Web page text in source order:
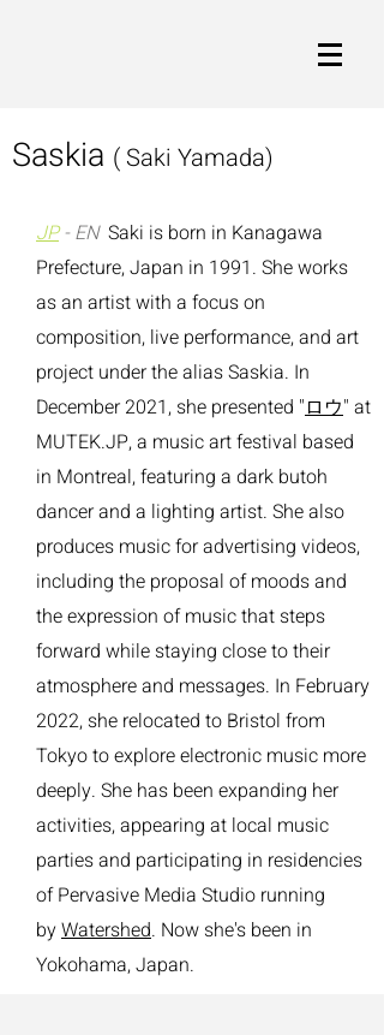
Saskia ( Saki Yamada)
JP- EN Saki is born in Kanagawa
Prefecture, Japan in 1991. She works
as an artist with a focus on
composition, live performance, and art
project under the alias Saskia. In
December 2021, she presented "ロウ" at
MUTEK.JP, a music art festival based
in Montreal, featuring a dark butoh
dancer and a lighting artist. She also
produces music for advertising videos,
including the proposal of moods and
the expression of music that steps
forward while staying close to their
atmosphere and messages. In February
2022, she relocated to Bristol from
Tokyo to explore electronic music more
deeply. She has been expanding her
activities, appearing at local music
parties and participating in residencies
of Pervasive Media Studio running
byWatershed. Now she's been in
Yokohama, Japan.